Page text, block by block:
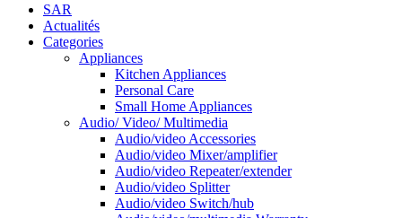
SAR
Actualités
Categories
Appliances
Kitchen Appliances
Personal Care
Small Home Appliances
Audio/ Video/ Multimedia
Audio/video Accessories
Audio/video Mixer/amplifier
Audio/video Repeater/extender
Audio/video Splitter
Audio/video Switch/hub